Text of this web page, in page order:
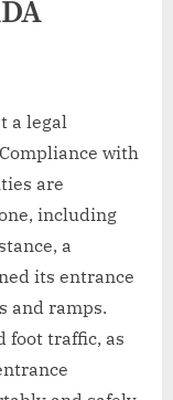
a legal
with
are
including
a
its entrance
and ramps.
foot traffic, as